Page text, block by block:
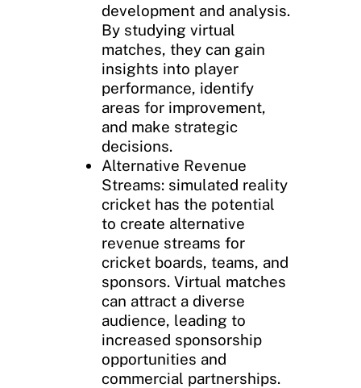
development and analysis.
By studying virtual
matches, they can gain
insights into player
performance, identify
areas for improvement,
and make strategic
decisions.
Alternative Revenue
Streams: simulated reality
cricket has the potential
to create alternative
revenue streams for
cricket boards, teams, and
sponsors. Virtual matches
can attract a diverse
audience, leading to
increased sponsorship
opportunities and
commercial partnerships.